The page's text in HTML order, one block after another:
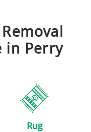
in Perry
Rug